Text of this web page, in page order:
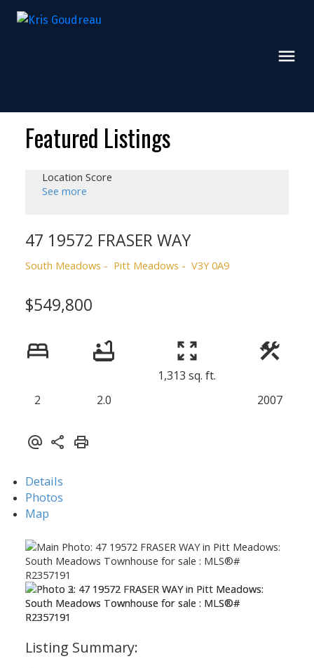
Featured Listings
Location Score
See more
47 19572 FRASER WAY
South Meadows Pitt Meadows V3Y 0A9
$549,800
2 2.0
1,313 sq. ft.
2007
Details
Photos
Map